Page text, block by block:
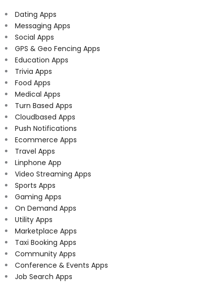
Dating Apps
Messaging Apps
Social Apps
GPS & Geo Fencing Apps
Education Apps
Trivia Apps
Food Apps
Medical Apps
Turn Based Apps
Cloudbased Apps
Push Notifications
Ecommerce Apps
Travel Apps
Linphone App
Video Streaming Apps
Sports Apps
Gaming Apps
On Demand Apps
Utility Apps
Marketplace Apps
Taxi Booking Apps
Community Apps
Conference & Events Apps
Job Search Apps